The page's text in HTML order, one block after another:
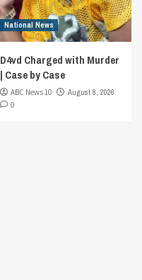
National News
D4vd Charged with Murder
| Case by Case
ABC News 10
August 8, 2026
0